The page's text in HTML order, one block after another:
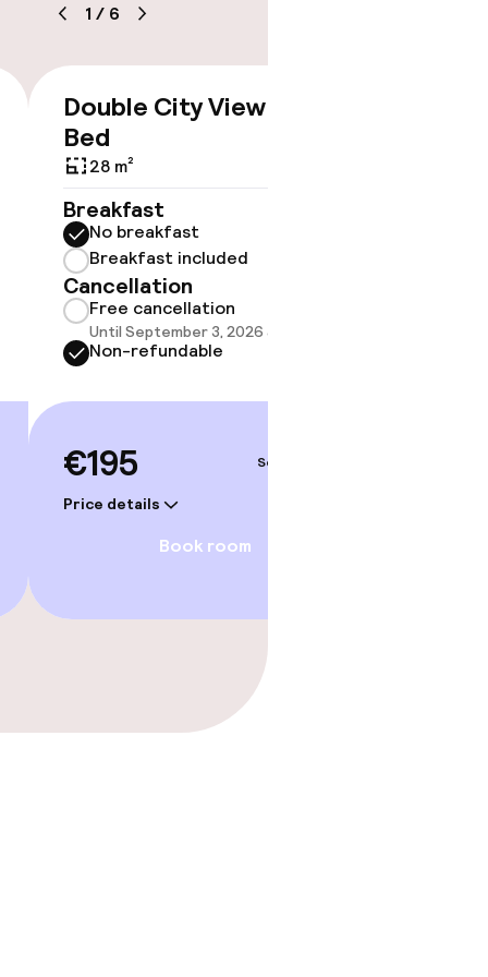
1 / 6
Double City View King
Bed
28 m²
Breakfast
No breakfast
Breakfast included
Cancellation
Free cancellation
Until September 3, 2026 at 4:00 PM
Non-refundable
€195
Price details
Sep 4 – 5
Book room